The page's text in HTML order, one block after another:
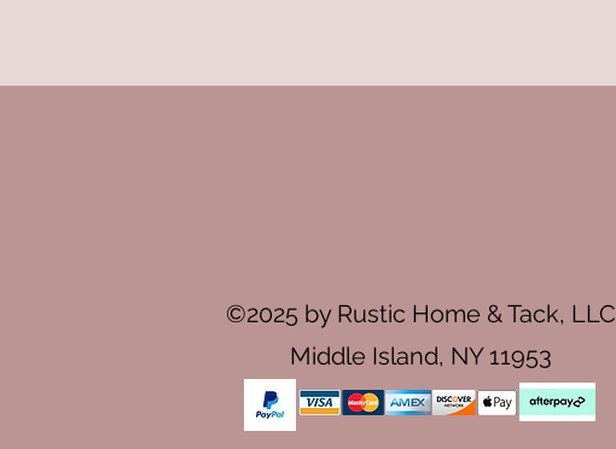
©2025 by Rustic Home & Tack, LLC
Middle Island, NY 11953